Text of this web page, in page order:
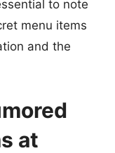
to note
menu items
and the
at